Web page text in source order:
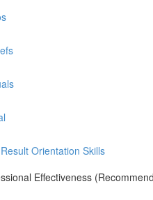
Orientation Skills
Effectiveness